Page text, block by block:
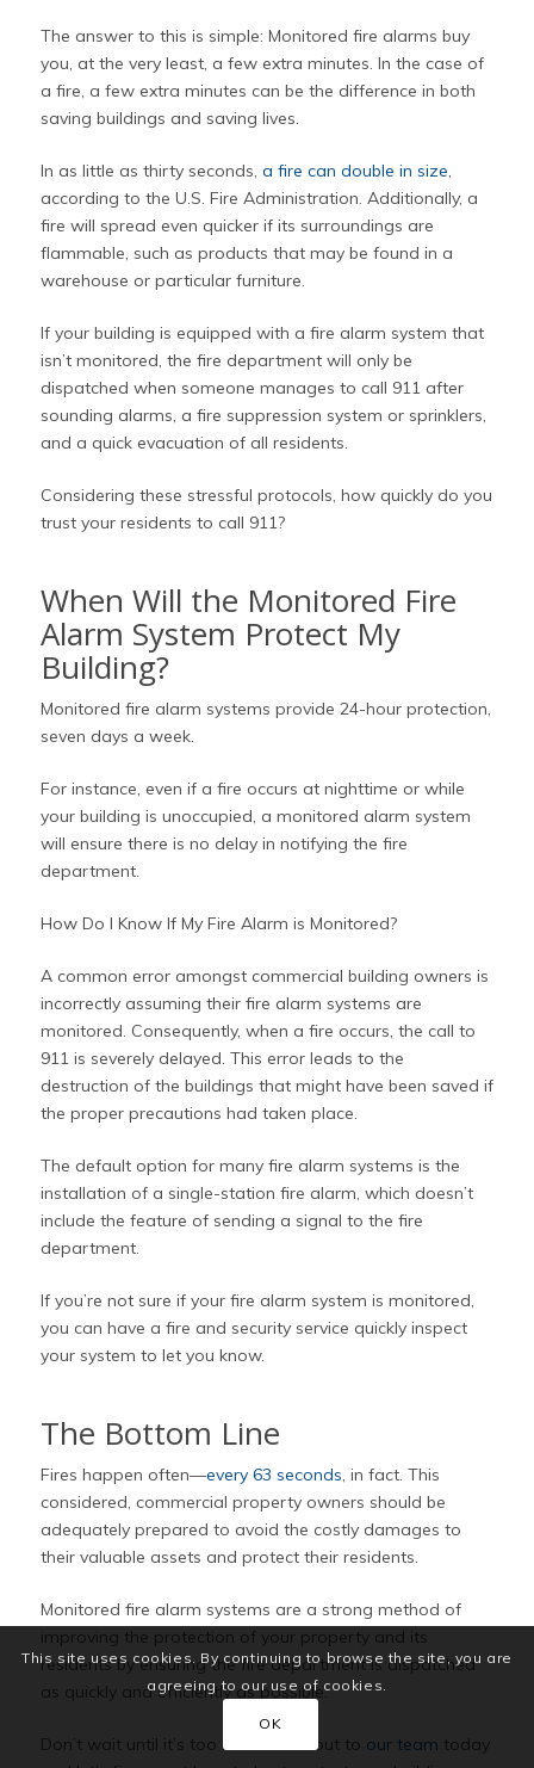
The answer to this is simple: Monitored fire alarms buy
you, at the very least, a few extra minutes. In the case of
a fire, a few extra minutes can be the difference in both
saving buildings and saving lives.
In as little as thirty seconds, a fire can double in size,
according to the U.S. Fire Administration. Additionally, a
fire will spread even quicker if its surroundings are
flammable, such as products that may be found in a
warehouse or particular furniture.
If your building is equipped with a fire alarm system that
isn’t monitored, the fire department will only be
dispatched when someone manages to call 911 after
sounding alarms, a fire suppression system or sprinklers,
and a quick evacuation of all residents.
Considering these stressful protocols, how quickly do you
trust your residents to call 911?
When Will the Monitored Fire
Alarm System Protect My
Building?
Monitored fire alarm systems provide 24-hour protection,
seven days a week.
For instance, even if a fire occurs at nighttime or while
your building is unoccupied, a monitored alarm system
will ensure there is no delay in notifying the fire
department.
How Do I Know If My Fire Alarm is Monitored?
A common error amongst commercial building owners is
incorrectly assuming their fire alarm systems are
monitored. Consequently, when a fire occurs, the call to
911 is severely delayed. This error leads to the
destruction of the buildings that might have been saved if
the proper precautions had taken place.
The default option for many fire alarm systems is the
installation of a single-station fire alarm, which doesn’t
include the feature of sending a signal to the fire
department.
If you’re not sure if your fire alarm system is monitored,
you can have a fire and security service quickly inspect
your system to let you know.
The Bottom Line
Fires happen often—every 63 seconds, in fact. This
considered, commercial property owners should be
adequately prepared to avoid the costly damages to
their valuable assets and protect their residents.
Monitored fire alarm systems are a strong method of
improving the protection of your property and its
residents by ensuring the fire department is dispatched
as quickly and efficiently as possible.
Don’t wait until it’s too late. Reach out to our team today
This site uses cookies. By continuing to browse the site, you are
agreeing to our use of cookies.
OK